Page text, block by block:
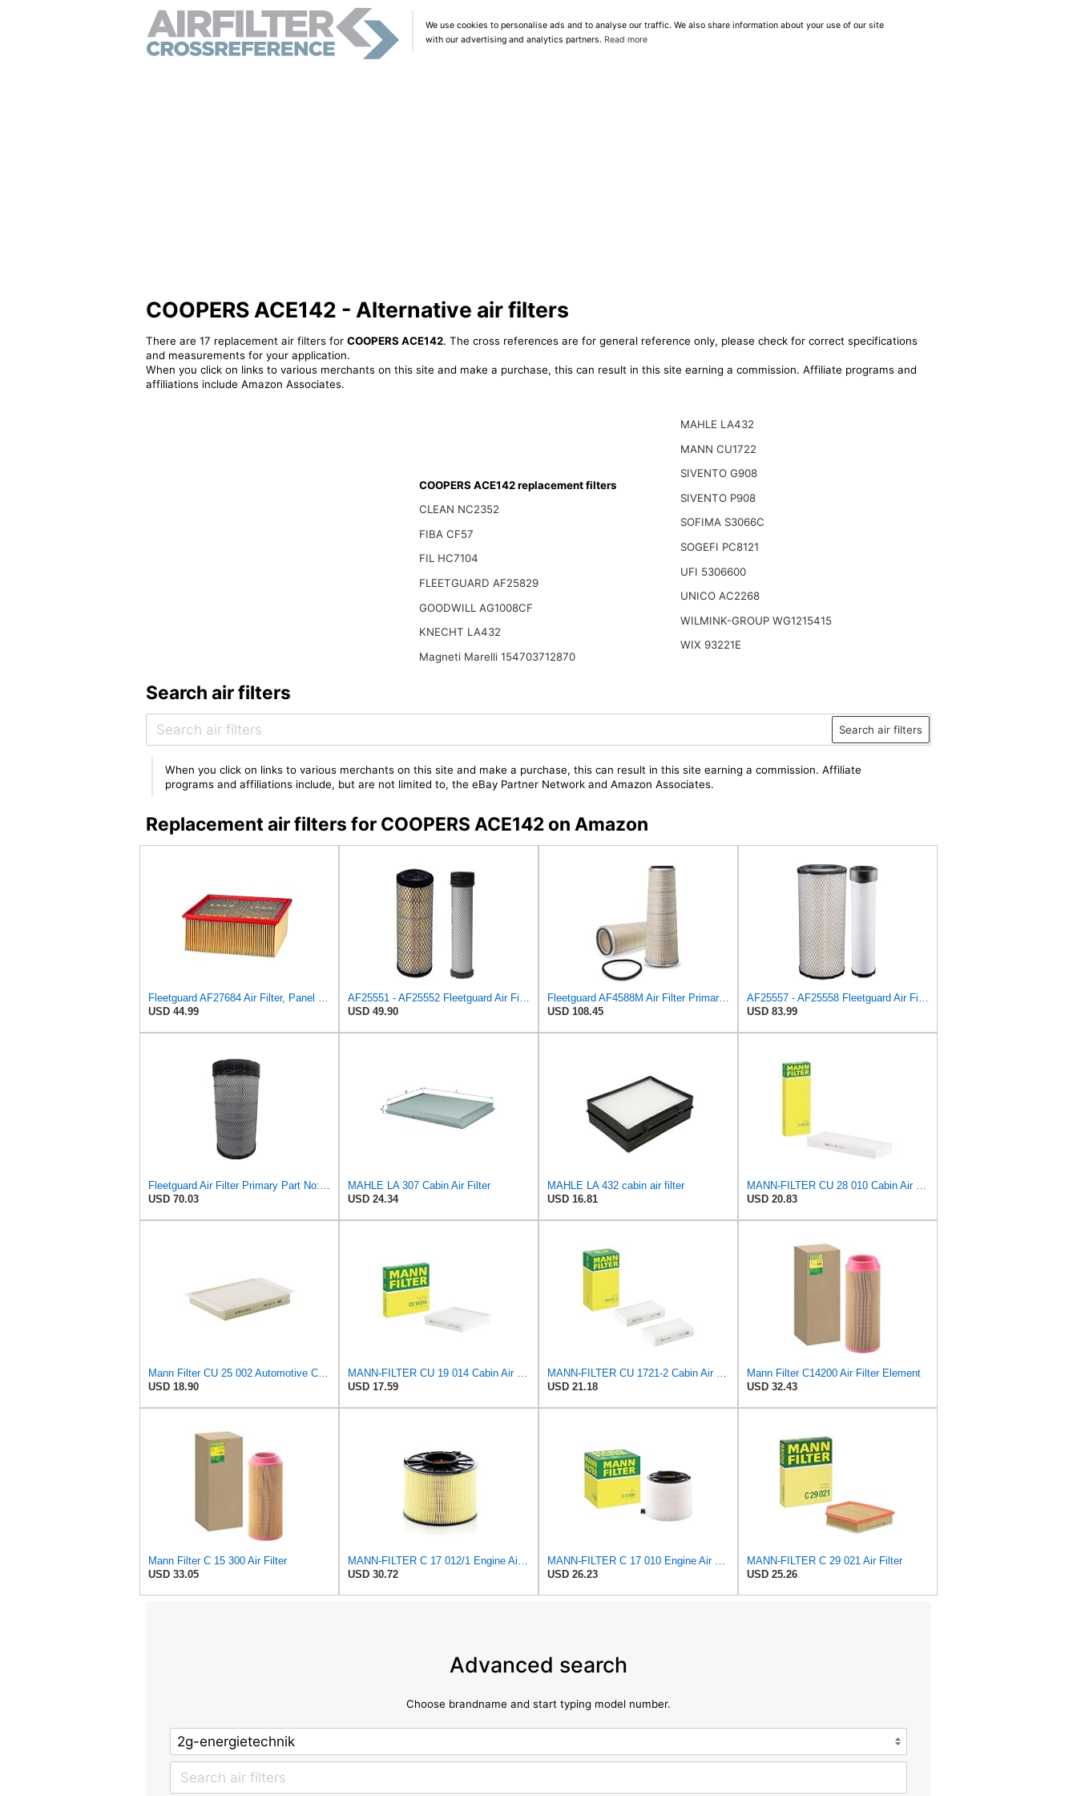
We use cookies to personalise ads and to analyse our traffic. We also share information about your use of our site
with our advertising and analytics partners. Read more
COOPERS ACE142 - Alternative air filters
There are 17 replacement air filters for COOPERS ACE142. The cross references are for general reference only, please check for correct specifications
and measurements for your application.
When you click on links to various merchants on this site and make a purchase, this can result in this site earning a commission. Affiliate programs and
affiliations include Amazon Associates.
COOPERS ACE142 replacement filters
CLEAN NC2352
FIBA CF57
FIL HC7104
FLEETGUARD AF25829
GOODWILL AG1008CF
KNECHT LA432
Magneti Marelli 154703712870
MAHLE LA432
MANN CU1722
SIVENTO G908
SIVENTO P908
SOFIMA S3066C
SOGEFI PC8121
UFI 5306600
UNICO AC2268
WILMINK-GROUP WG1215415
WIX 93221E
Search air filters
Search air filters
When you click on links to various merchants on this site and make a purchase, this can result in this site earning a commission. Affiliate
programs and affiliations include, but are not limited to, the eBay Partner Network and Amazon Associates.
Replacement air filters for COOPERS ACE142 on Amazon
USD 44.99
USD 49.90
Fleetguard AF4588M Air Filter Primary, 28.9 in. (Height), 10.4 in. Od, Donaldson P522293
USD 108.45
USD 83.99
USD 70.03
MAHLE LA 307 Cabin Air Filter
USD 24.34
MAHLE LA 432 cabin air filter
USD 16.81
USD 20.83
USD 18.90
USD 17.59
USD 21.18
Mann Filter C14200 Air Filter Element
USD 32.43
Mann Filter C 15 300 Air Filter
USD 33.05
USD 30.72
USD 26.23
MANN-FILTER C 29 021 Air Filter
USD 25.26
Advanced search
Choose brandname and start typing model number.